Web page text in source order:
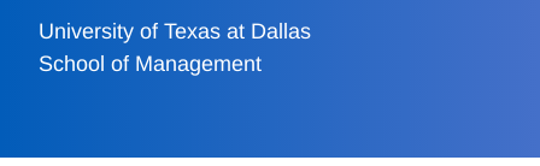
University of Texas at Dallas
School of Management